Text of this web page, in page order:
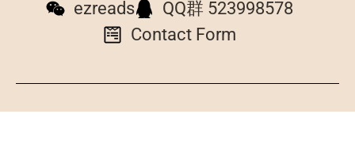
ezreads
QQ群 523998578
Contact Form